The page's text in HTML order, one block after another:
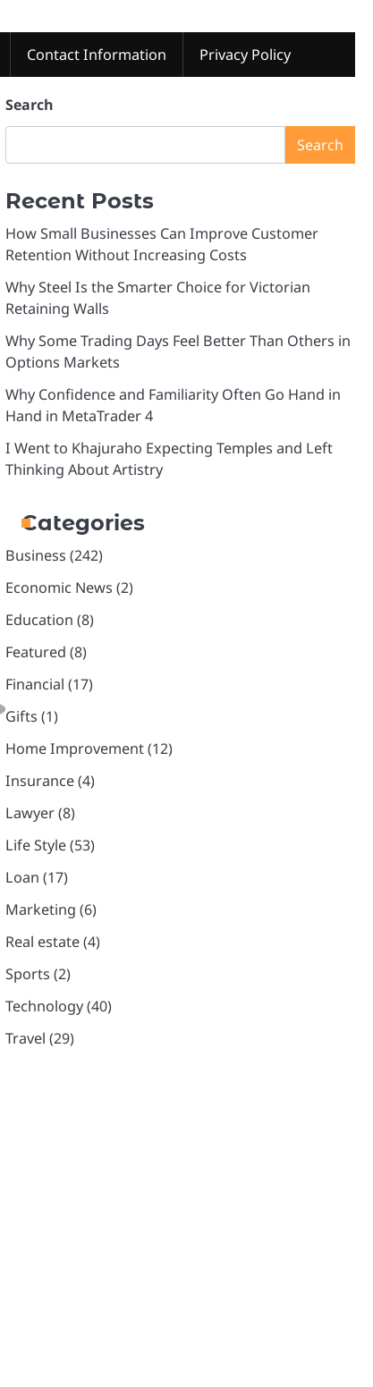
Contact Information Privacy Policy
Search
Search
Recent Posts
How Small Businesses Can Improve Customer
Retention Without Increasing Costs
Why Steel Is the Smarter Choice for Victorian
Retaining Walls
Why Some Trading Days Feel Better Than Others in
Options Markets
Why Confidence and Familiarity Often Go Hand in
Hand in MetaTrader 4
I Went to Khajuraho Expecting Temples and Left
Thinking About Artistry
Categories
Business (242)
Economic News (2)
Education (8)
Featured (8)
Financial (17)
Gifts (1)
Home Improvement(12)
Insurance(4)
Lawyer(8)
Life Style(53)
Loan (17)
Marketing (6)
Real estate(4)
Sports (2)
Technology(40)
Travel (29)